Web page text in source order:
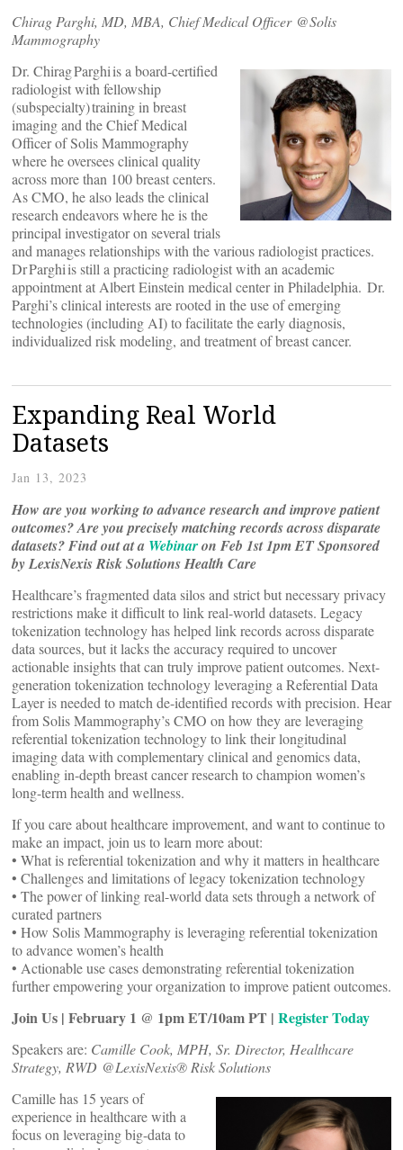
Chirag Parghi, MD, MBA, Chief Medical Officer @Solis
Mammography
Dr. Chirag Parghi is a board-certified
radiologist with fellowship
(subspecialty) training in breast
imaging and the Chief Medical
Officer of Solis Mammography
where he oversees clinical quality
across more than 100 breast centers.
As CMO, he also leads the clinical
research endeavors where he is the
principal investigator on several trials
and manages relationships with the various radiologist practices.
Dr Parghi is still a practicing radiologist with an academic
appointment at Albert Einstein medical center in Philadelphia. Dr.
Parghi’s clinical interests are rooted in the use of emerging
technologies (including AI) to facilitate the early diagnosis,
individualized risk modeling, and treatment of breast cancer.
Expanding Real World
Datasets
Jan 13, 2023
How are you working to advance research and improve patient
outcomes? Are you precisely matching records across disparate
datasets?Find out at a Webinaron Feb 1st 1pm ET Sponsored
by LexisNexis Risk Solutions Health Care
Healthcare’s fragmented data silos and strict but necessary privacy
restrictions make it difficult to link real-world datasets. Legacy
tokenization technology has helped link records across disparate
data sources, but it lacks the accuracy required to uncover
actionable insights that can truly improve patient outcomes. Next-
generation tokenization technology leveraging a Referential Data
Layer is needed to match de-identified records with precision. Hear
from Solis Mammography’s CMO on how they are leveraging
referential tokenization technology to link their longitudinal
imaging data with complementary clinical and genomics data,
enabling in-depth breast cancer research to champion women’s
long-term health and wellness.
If you care about healthcare improvement, and want to continue to
make an impact, join us to learn more about:
• What is referential tokenization and why it matters in healthcare
• Challenges and limitations of legacy tokenization technology
• The power of linking real-world data sets through a network of
curated partners
• How Solis Mammography is leveraging referential tokenization
to advance women’s health
• Actionable use cases demonstrating referential tokenization
further empowering your organization to improve patient outcomes.
Join Us | February 1 @ 1pm ET/10am PT | Register Today
Speakers are: Camille Cook, MPH, Sr. Director, Healthcare
Strategy, RWD @LexisNexis® Risk Solutions
Camille has 15 years of
experience in healthcare with a
focus on leveraging big-data to